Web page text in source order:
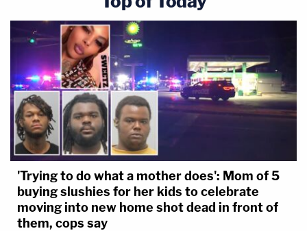
'Trying to do what a mother does': Mom of 5
buying slushies for her kids to celebrate
moving into new home shot dead in front of
them, cops say